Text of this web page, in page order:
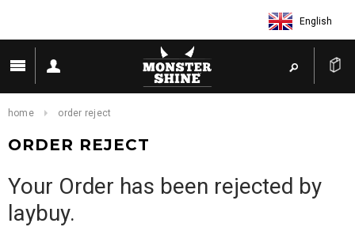
English
home order reject
ORDER REJECT
Your Order has been rejected by
laybuy.